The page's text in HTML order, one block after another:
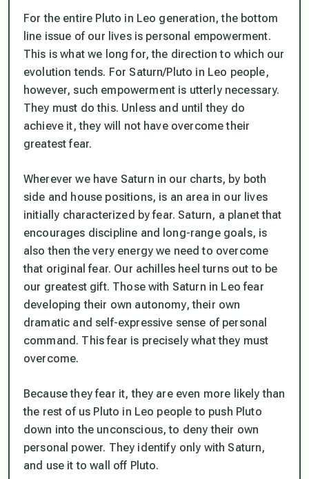
For the entire Pluto in Leo generation, the bottom
line issue of our lives is personal empowerment.
This is what we long for, the direction to which our
evolution tends. For Saturn/Pluto in Leo people,
however, such empowerment is utterly necessary.
They must do this. Unless and until they do
achieve it, they will not have overcome their
greatest fear.
Wherever we have Saturn in our charts, by both
side and house positions, is an area in our lives
initially characterized by fear. Saturn, a planet that
encourages discipline and long-range goals, is
also then the very energy we need to overcome
that original fear. Our achilles heel turns out to be
our greatest gift. Those with Saturn in Leo fear
developing their own autonomy, their own
dramatic and self-expressive sense of personal
command. This fear is precisely what they must
overcome.
Because they fear it, they are even more likely than
the rest of us Pluto in Leo people to push Pluto
down into the unconscious, to deny their own
personal power. They identify only with Saturn,
and use it to wall off Pluto.